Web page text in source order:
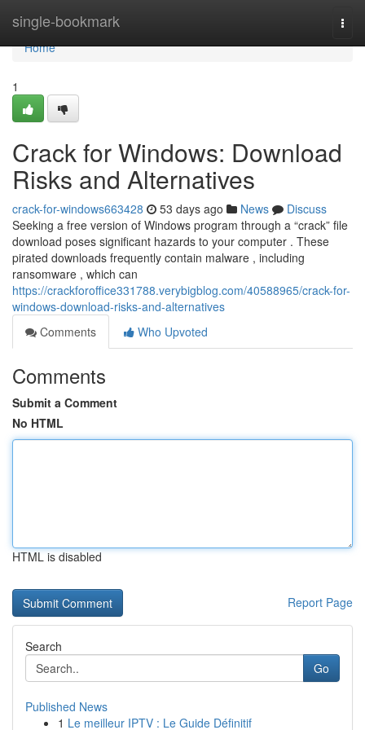
single-bookmark
Home
Home
1
Crack for Windows: Download
Risks and Alternatives
crack-for-windows663428 53 days ago News
Discuss
Seeking a free version of Windows program through a “crack” file
download poses significant hazards to your computer . These
pirated downloads frequently contain malware , including
ransomware , which can
https://crackforoffice331788.verybigblog.com/40588965/crack-for-
windows-download-risks-and-alternatives
Comments
Who Upvoted
Comments
Submit a Comment
No HTML
HTML is disabled
Report Page
Search
Go
Published News
1 Le meilleur IPTV : Le Guide Définitif